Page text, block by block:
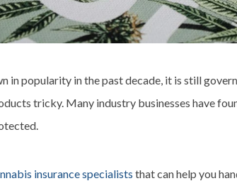
in popularity in the past decade, it is still
tricky. Many industry businesses have
insurance specialists that can help you